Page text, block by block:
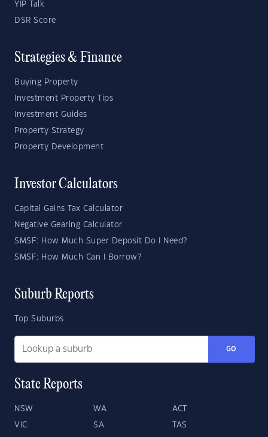
YIP Talk
DSR Score
Strategies & Finance
Buying Property
Investment Property Tips
Investment Guides
Property Strategy
Property Development
Investor Calculators
Capital Gains Tax Calculator
Negative Gearing Calculator
SMSF: How Much Super Deposit Do I Need?
SMSF: How Much Can I Borrow?
Suburb Reports
Top Suburbs
GO
State Reports
NSW WA ACT
VIC SA TAS